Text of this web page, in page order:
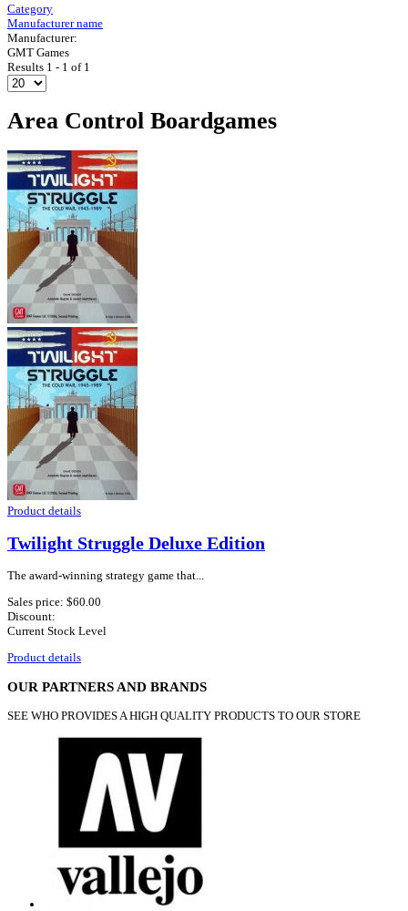
Category
Manufacturer name
Manufacturer:
GMT Games
Results 1 - 1 of 1
Area Control Boardgames
Product details
Twilight Struggle Deluxe Edition
The award-winning strategy game that...
Sales price: $60.00
Discount:
Current Stock Level
Product details
OUR PARTNERS AND BRANDS
SEE WHO PROVIDES A HIGH QUALITY PRODUCTS TO OUR STORE